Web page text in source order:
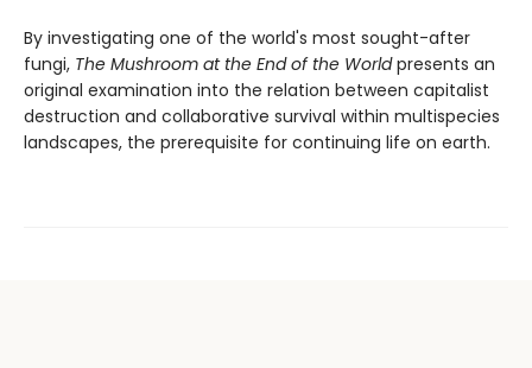
By investigating one of the world's most sought-after
fungi, The Mushroom at the End of the Worldpresents an
original examination into the relation between capitalist
destruction and collaborative survival within multispecies
landscapes, the prerequisite for continuing life on earth.